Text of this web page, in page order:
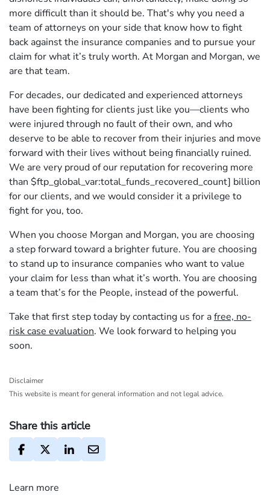
more difficult than it should be. That's why you need a
team of attorneys on your side that know how to fight
back against the insurance companies and to pursue your
claim for what it’s truly worth. At Morgan and Morgan, we
are that team.
For decades, our dedicated and experienced attorneys
have been fighting for clients just like you—clients who
were injured through no fault of their own, and who
deserve to be able to recover from their injuries and move
forward with their lives without being financially ruined.
We are very proud of our reputation for recovering more
than $ftp_global_var:total_funds_recovered_count] billion
for our clients, and we would consider it a privilege to
fight for you, too.
When you choose Morgan and Morgan, you are choosing
a step forward toward a brighter future. You are choosing
to stand up to insurance companies who want to value
your claim for less than what it’s worth. You are choosing
a team that’s for the People, instead of the powerful.
Take that first step today by contacting us for afree, no-
risk case evaluation. We look forward to helping you
soon.
Disclaimer
This website is meant for general information and not legal advice.
Share this article
Learn more